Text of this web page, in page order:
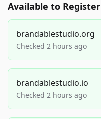
Available to Register
brandablestudio.org
Checked 2 hours ago
brandablestudio.io
Checked 2 hours ago